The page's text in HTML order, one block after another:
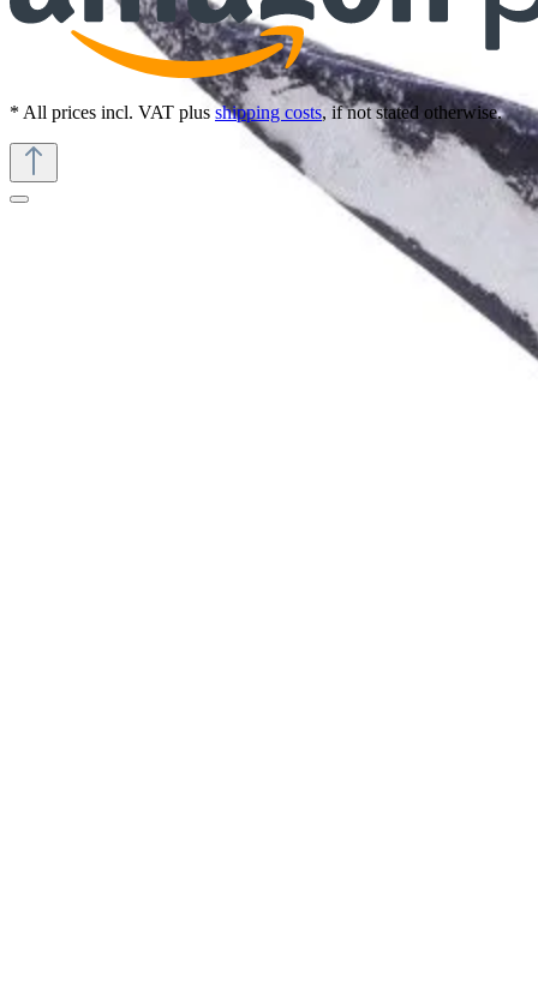
* All prices incl. VAT plus shipping costs, if not stated otherwise.